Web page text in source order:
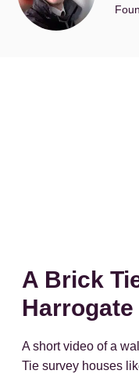
A Brick
Harrogate
A short video of a
Tie survey houses